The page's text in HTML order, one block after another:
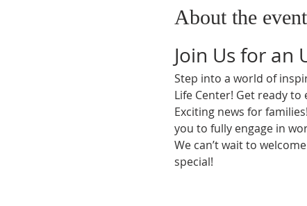
About the event
Join Us for an
Step into a world of
Life Center! Get ready
Exciting news for
you to fully engage in
We can’t wait to
special!